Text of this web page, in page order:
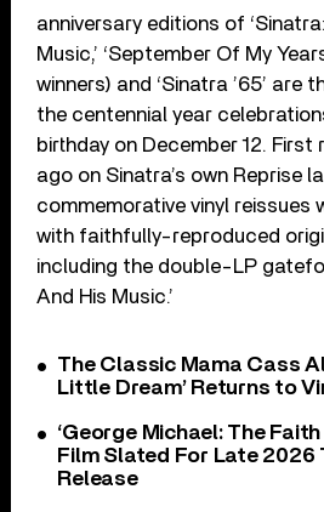
anniversary editions of
Music,’ ‘September Of My
winners) and ‘Sinatra ’65’ are
the centennial year
birthday on December 12. First
ago on Sinatra’s own Reprise
commemorative vinyl reissues
with faithfully-reproduced
including the double-LP
And His Music.’
The Classic Mama Cass
Little Dream’ Returns to
‘George Michael: The
Film Slated For Late 2026
Release